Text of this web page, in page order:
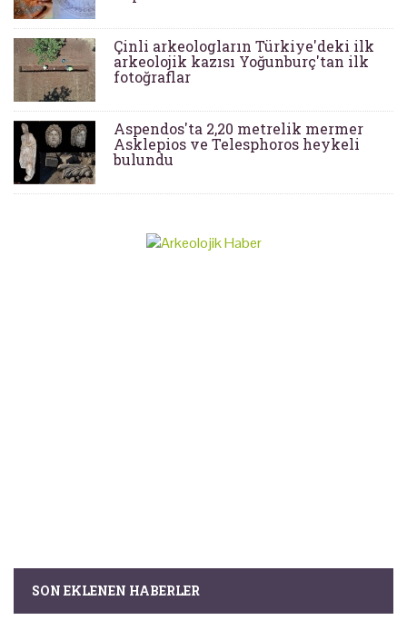
Çinli arkeologların Türkiye'deki ilk
arkeolojik kazısı Yoğunburç'tan ilk
fotoğraflar
Aspendos'ta 2,20 metrelik mermer
Asklepios ve Telesphoros heykeli
bulundu
SON EKLENEN HABERLER